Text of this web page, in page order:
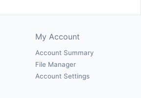
My Account
Account Summary
File Manager
Account Settings